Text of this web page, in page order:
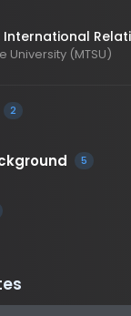
International
University (MTSU)
2
5